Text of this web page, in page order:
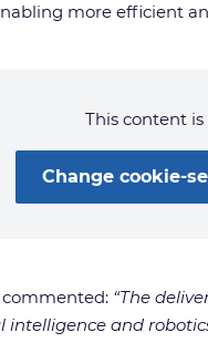
more efficient
This content
Change cookie-
commented: “The
and